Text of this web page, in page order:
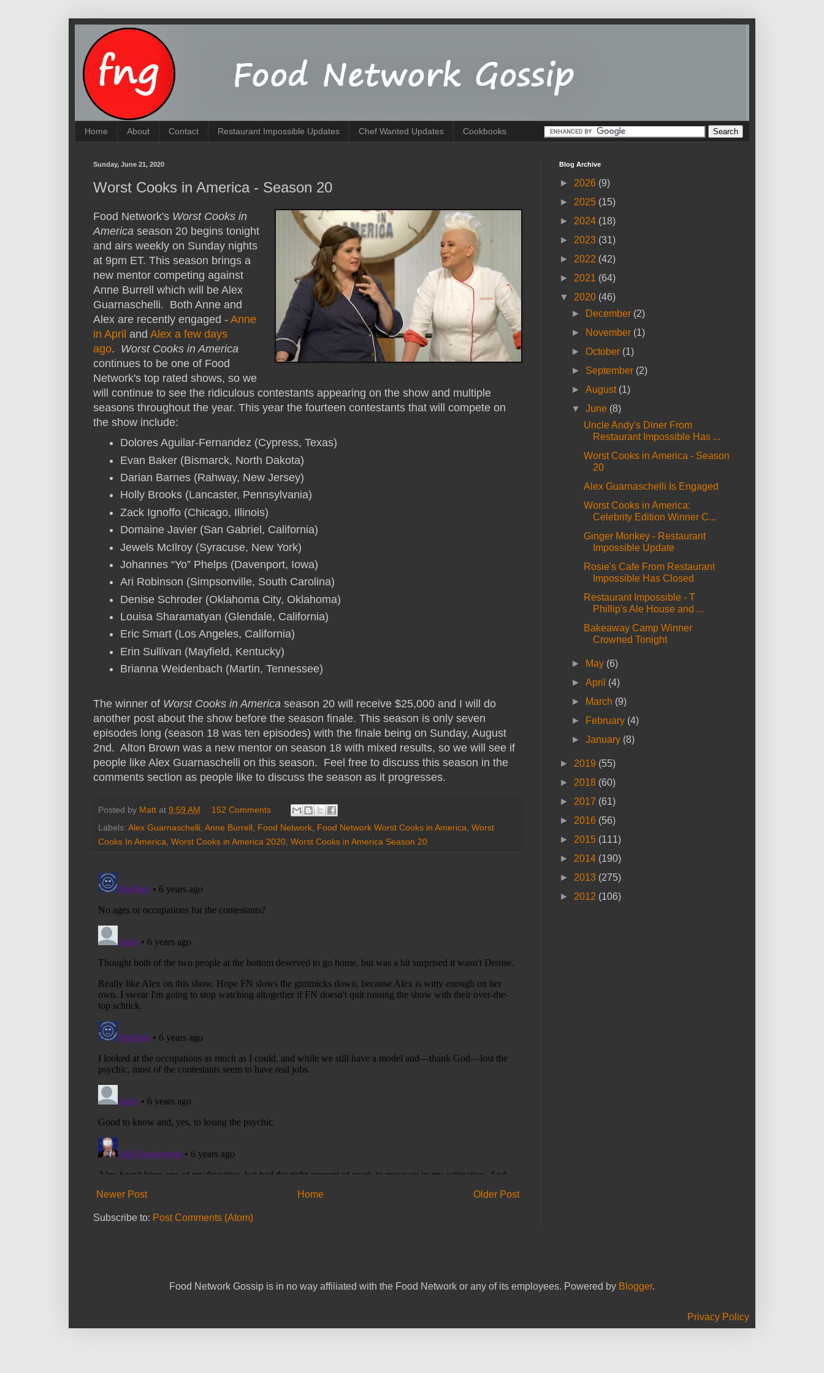
Home About Contact Restaurant Impossible Updates Chef Wanted Updates Cookbooks
Sunday, June 21, 2020
Worst Cooks in America - Season 20
Food Network's Worst Cooks in
America season 20 begins tonight
and airs weekly on Sunday nights
at 9pm ET. This season brings a
new mentor competing against
Anne Burrell which will be Alex
Guarnaschelli. Both Anne and
Alex are recently engaged - Anne
in April and Alex a few days
ago. Worst Cooks in America
continues to be one of Food
Network's top rated shows, so we
will continue to see the ridiculous contestants appearing on the show and multiple
seasons throughout the year. This year the fourteen contestants that will compete on
the show include:
Dolores Aguilar-Fernandez (Cypress, Texas)
Evan Baker (Bismarck, North Dakota)
Darian Barnes (Rahway, New Jersey)
Holly Brooks (Lancaster, Pennsylvania)
Zack Ignoffo (Chicago, Illinois)
Domaine Javier (San Gabriel, California)
Jewels McIlroy (Syracuse, New York)
Johannes “Yo” Phelps (Davenport, Iowa)
Ari Robinson (Simpsonville, South Carolina)
Denise Schroder (Oklahoma City, Oklahoma)
Louisa Sharamatyan (Glendale, California)
Eric Smart (Los Angeles, California)
Erin Sullivan (Mayfield, Kentucky)
Brianna Weidenbach (Martin, Tennessee)
The winner of Worst Cooks in America season 20 will receive $25,000 and I will do
another post about the show before the season finale. This season is only seven
episodes long (season 18 was ten episodes) with the finale being on Sunday, August
2nd. Alton Brown was a new mentor on season 18 with mixed results, so we will see if
people like Alex Guarnaschelli on this season. Feel free to discuss this season in the
comments section as people like to discuss the season as it progresses.
Posted by Matt at 9:59 AM
152 Comments
Labels: Alex Guarnaschelli, Anne Burrell, Food Network, Food Network Worst Cooks in America, Worst
Cooks In America, Worst Cooks in America 2020, Worst Cooks in America Season 20
Newer Post Older Post
Home
Subscribe to: Post Comments (Atom)
Blog Archive
► 2026 (9)
► 2025 (15)
► 2024 (18)
► 2023 (31)
► 2022 (42)
► 2021 (64)
▼ 2020 (46)
►
December (2)
►
November (1)
►October (1)
► September (2)
►August (1)
▼June (8)
Uncle Andy's Diner From
Restaurant Impossible Has ...
Worst Cooks in America - Season
20
Alex Guarnaschelli Is Engaged
Worst Cooks in America:
Celebrity Edition Winner C...
Ginger Monkey - Restaurant
Impossible Update
Rosie's Cafe From Restaurant
Impossible Has Closed
Restaurant Impossible - T
Phillip's Ale House and ...
Bakeaway Camp Winner
Crowned Tonight
► May (6)
►April (4)
►
March (9)
►
February (4)
►January (8)
► 2019 (55)
► 2018 (60)
► 2017 (61)
► 2016 (56)
► 2015 (111)
► 2014 (190)
► 2013 (275)
► 2012 (106)
Food Network Gossip is in no way affiliated with the Food Network or any of its employees. Powered by Blogger.
Privacy Policy